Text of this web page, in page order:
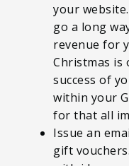
your
go a long
revenue for
Christmas is
success of
within your
for that all
Issue an
gift